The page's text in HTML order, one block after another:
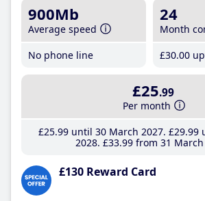
900Mb
Average speed
No phone line
24
Month
£30.00
£25.99
Per month
£25.99until 30 March 2027 £29.99
2028 £33.99 from 31 March
£130 Reward Card